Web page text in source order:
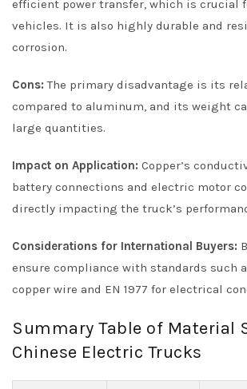
efficient power transfer, which is crucial
vehicles. It is also highly durable and
corrosion.
Cons: The primary disadvantage is its
compared to aluminum, and its weight
large quantities.
Impact on Application: Copper’s
battery connections and electric motor
directly impacting the truck’s
Considerations for International Buyers:
ensure compliance with standards such
copper wire and EN 1977 for electrical
Summary Table of Material
Chinese Electric Trucks